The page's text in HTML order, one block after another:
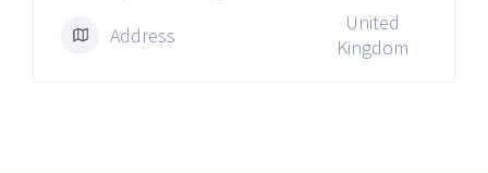
Address
United
Kingdom